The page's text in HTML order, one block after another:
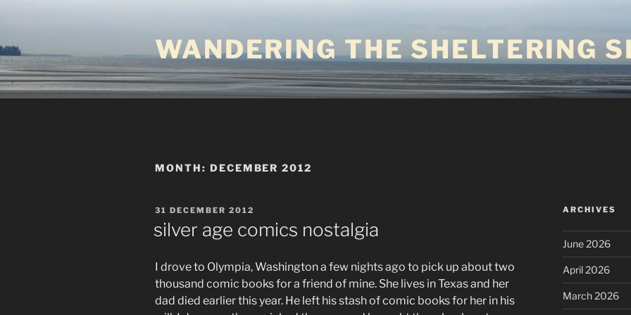
WANDERING THE SHELTERING
MONTH: DECEMBER 2012
POSTED
ON
31 DECEMBER 2012
silver age comics nostalgia
I drove to Olympia, Washington a few nights ago to pick up about two
thousand comic books for a friend of mine. She lives in Texas and her
dad died earlier this year. He left his stash of comic books for her in his
ARCHIVES
June 2026
April 2026
March 2026